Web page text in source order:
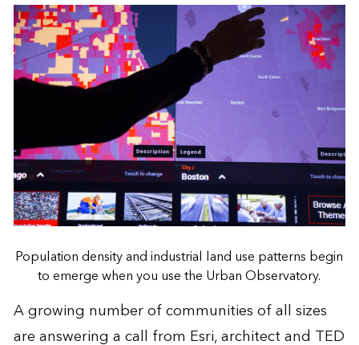
Population density and industrial land use patterns begin
to emerge when you use the Urban Observatory.
A growing number of communities of all sizes
are answering a call from Esri, architect and TED